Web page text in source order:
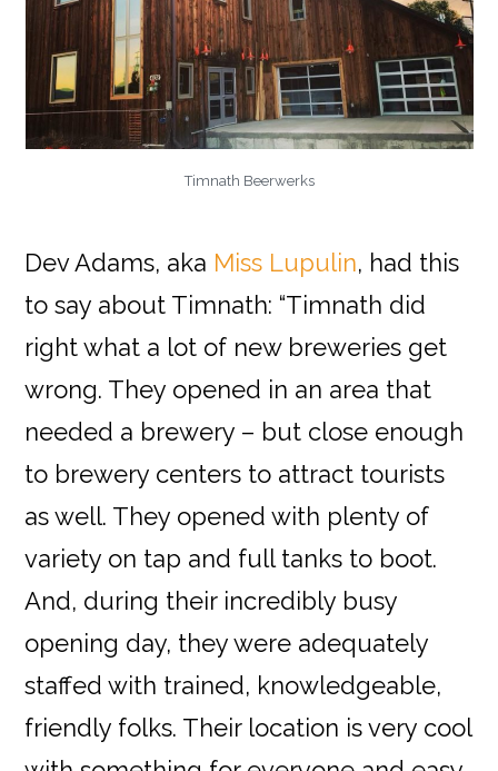
Timnath Beerwerks
Dev Adams, aka Miss Lupulin, had this
to say about Timnath: “Timnath did
right what a lot of new breweries get
wrong. They opened in an area that
needed a brewery – but close enough
to brewery centers to attract tourists
as well. They opened with plenty of
variety on tap and full tanks to boot.
And, during their incredibly busy
opening day, they were adequately
staffed with trained, knowledgeable,
friendly folks. Their location is very cool